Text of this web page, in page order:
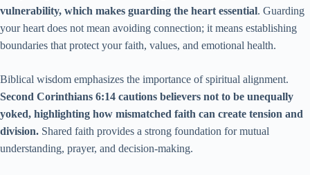
vulnerability, which makes guarding the heart essential. Guarding
your heart does not mean avoiding connection; it means establishing
boundaries that protect your faith, values, and emotional health.
Biblical wisdom emphasizes the importance of spiritual alignment.
Second Corinthians 6:14 cautions believers not to be unequally
yoked, highlighting how mismatched faith can create tension and
division. Shared faith provides a strong foundation for mutual
understanding, prayer, and decision-making.